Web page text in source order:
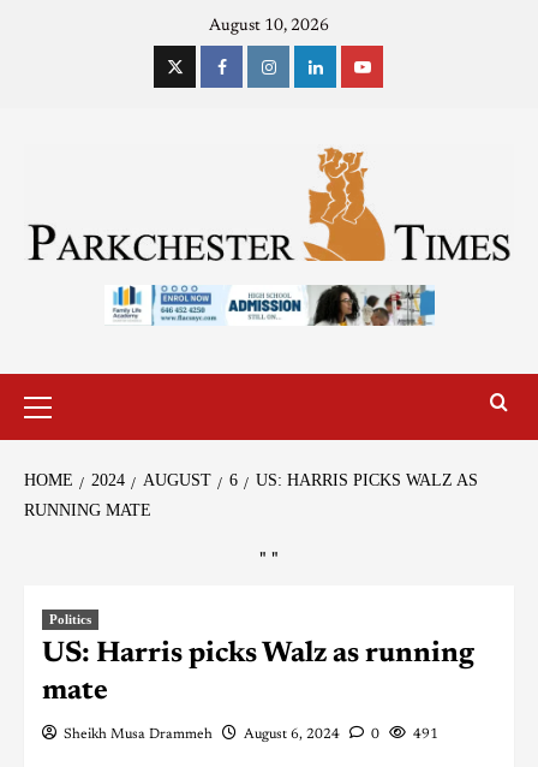
August 10, 2026
HOME 2024 AUGUST 6
US: HARRIS PICKS WALZ AS
RUNNING MATE
" "
Politics
US: Harris picks Walz as running
mate
Sheikh Musa Drammeh August 6, 2024 0 491